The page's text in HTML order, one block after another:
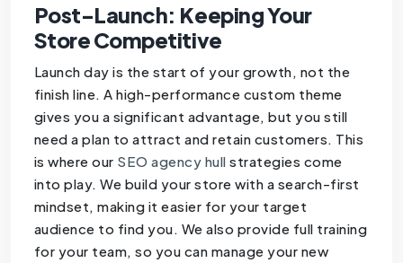
Post-Launch: Keeping Your
Store Competitive
Launch day is the start of your growth, not the
finish line. A high-performance custom theme
gives you a significant advantage, but you still
need a plan to attract and retain customers. This
is where our SEO agency hull strategies come
into play. We build your store with a search-first
mindset, making it easier for your target
audience to find you. We also provide full training
for your team, so you can manage your new